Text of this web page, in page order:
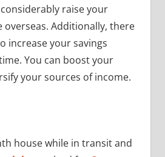
raise your
overseas. Additionally, there
increase your savings
You can boost your
your sources of income.
house while in transit and